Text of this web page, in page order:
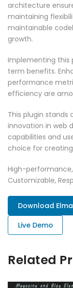
architecture
maintaining
maintainable
growth.
Implementing this
term benefits.
performance
efficiency are
This plugin
innovation in web
capabilities and
choice for
High-
Customizable,
Download
Live Demo
Related